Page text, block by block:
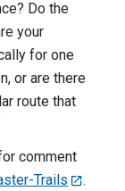
Do the
your
for one
or are there
route that
comment
Trails
.